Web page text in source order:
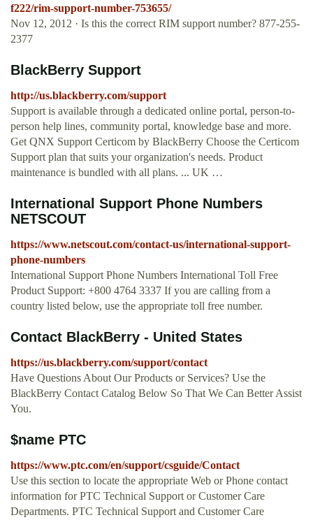
f222/rim-support-number-753655/
Nov 12, 2012 · Is this the correct RIM support number? 877-255-
2377
BlackBerry Support
http://us.blackberry.com/support
Support is available through a dedicated online portal, person-to-
person help lines, community portal, knowledge base and more.
Get QNX Support Certicom by BlackBerry Choose the Certicom
Support plan that suits your organization's needs. Product
maintenance is bundled with all plans. ... UK …
International Support Phone Numbers
NETSCOUT
https://www.netscout.com/contact-us/international-support-
phone-numbers
International Support Phone Numbers International Toll Free
Product Support: +800 4764 3337 If you are calling from a
country listed below, use the appropriate toll free number.
Contact BlackBerry - United States
https://us.blackberry.com/support/contact
Have Questions About Our Products or Services? Use the
BlackBerry Contact Catalog Below So That We Can Better Assist
You.
$name PTC
https://www.ptc.com/en/support/csguide/Contact
Use this section to locate the appropriate Web or Phone contact
information for PTC Technical Support or Customer Care
Departments. PTC Technical Support and Customer Care